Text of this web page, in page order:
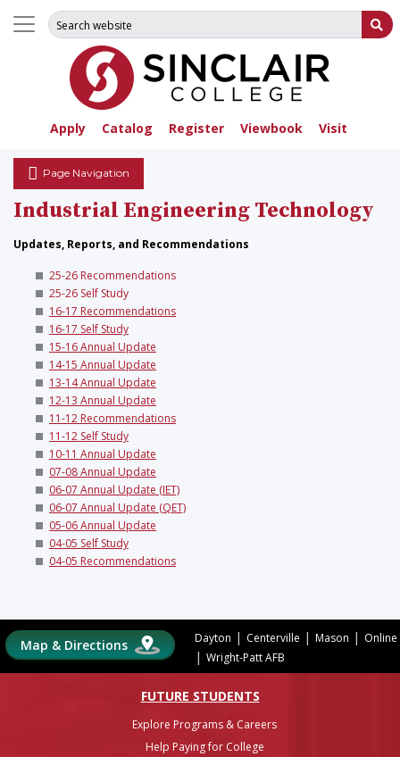
Apply Catalog Register Viewbook Visit
Search for:
Page Navigation
Industrial Engineering Technology
Updates, Reports, and Recommendations
25-26 Recommendations
25-26 Self Study
16-17 Recommendations
16-17 Self Study
15-16 Annual Update
14-15 Annual Update
13-14 Annual Update
12-13 Annual Update
11-12 Recommendations
11-12 Self Study
10-11 Annual Update
07-08 Annual Update
06-07 Annual Update (IET)
06-07 Annual Update (QET)
05-06 Annual Update
04-05 Self Study
04-05 Recommendations
Map & Directions Dayton | Centerville | Mason | Online
| Wright-Patt AFB
FUTURE STUDENTS
Explore Programs & Careers
Help Paying for College